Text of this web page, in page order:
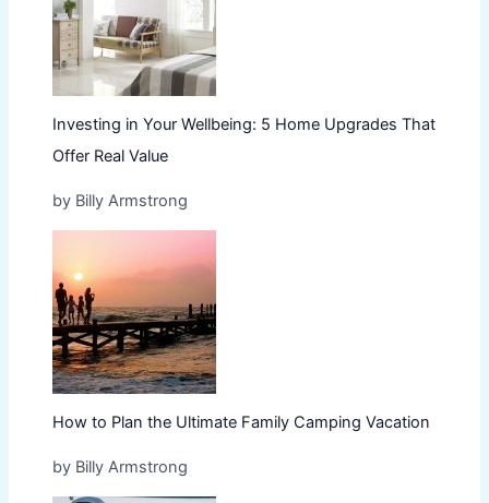
Investing in Your Wellbeing: 5 Home Upgrades That
Offer Real Value
by Billy Armstrong
How to Plan the Ultimate Family Camping Vacation
by Billy Armstrong